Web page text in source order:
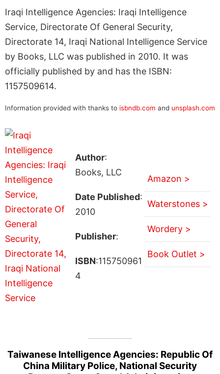
Iraqi Intelligence Agencies: Iraqi Intelligence
Service, Directorate Of General Security,
Directorate 14, Iraqi National Intelligence Service
by Books, LLC was published in 2010. It was
officially published by and has the ISBN:
1157509614.
Information provided with thanks to isbndb.com and unsplash.com
Author:
Books, LLC
Date Published:
2010
Publisher:
ISBN:115750961
4
Amazon >
Waterstones >
Wordery >
Book Outlet >
Taiwanese Intelligence Agencies: Republic Of
China Military Police, National Security